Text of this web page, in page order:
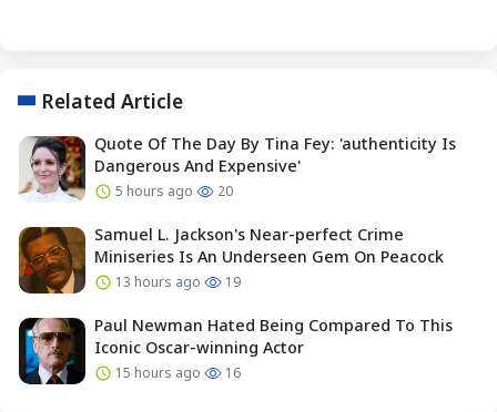
Related Article
Quote Of The Day By Tina Fey: 'authenticity Is
Dangerous And Expensive'
5 hours ago 20
Samuel L. Jackson's Near-perfect Crime
Miniseries Is An Underseen Gem On Peacock
13 hours ago 19
Paul Newman Hated Being Compared To This
Iconic Oscar-winning Actor
15 hours ago 16